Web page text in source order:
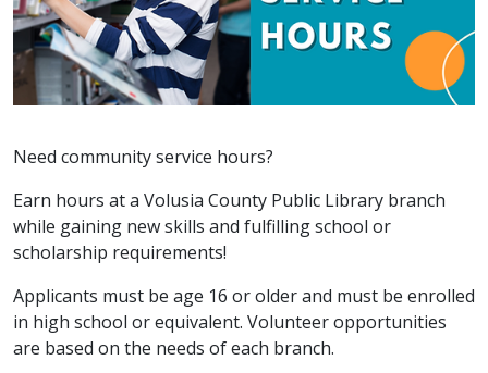
Need community service hours?
Earn hours at a Volusia County Public Library branch
while gaining new skills and fulfilling school or
scholarship requirements!
Applicants must be age 16 or older and must be enrolled
in high school or equivalent. Volunteer opportunities
are based on the needs of each branch.